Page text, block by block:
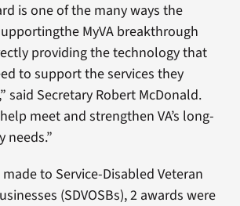
is one of the many ways the
MyVA breakthrough
providing the technology that
to support the services they
said Secretary Robert McDonald.
meet and strengthen VA’s long-
needs.”
to Service-Disabled Veteran
(SDVOSBs), 2 awards were